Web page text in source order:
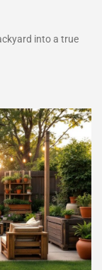
into a true